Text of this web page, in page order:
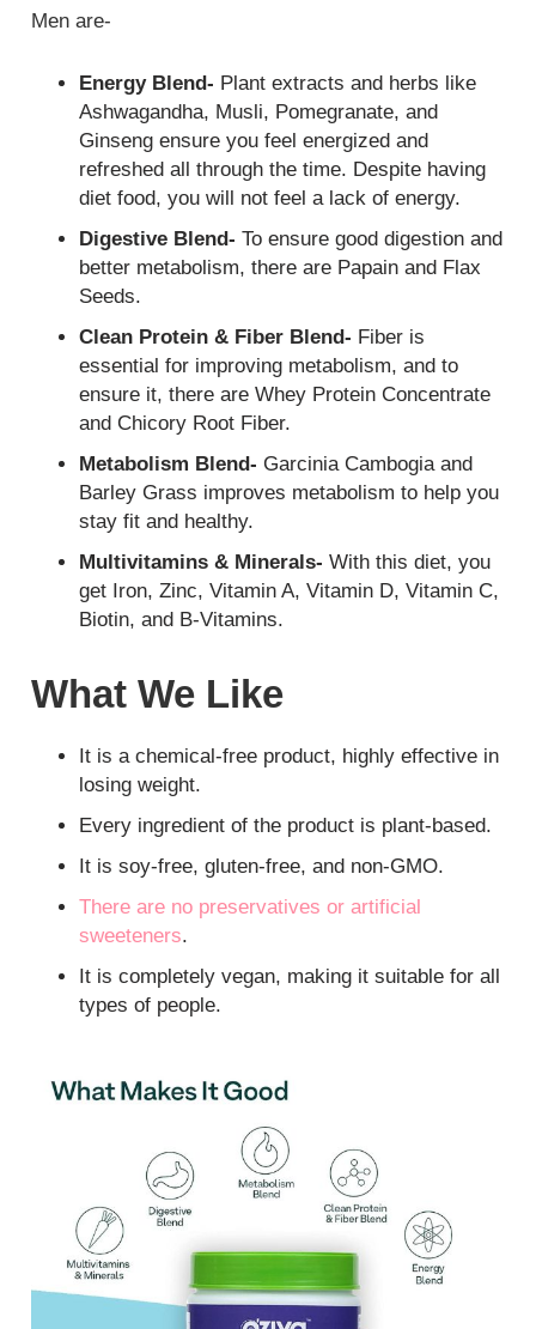
Men are-
Energy Blend- Plant extracts and herbs like
Ashwagandha, Musli, Pomegranate, and
Ginseng ensure you feel energized and
refreshed all through the time. Despite having
diet food, you will not feel a lack of energy.
Digestive Blend- To ensure good digestion and
better metabolism, there are Papain and Flax
Seeds.
Clean Protein & Fiber Blend- Fiber is
essential for improving metabolism, and to
ensure it, there are Whey Protein Concentrate
and Chicory Root Fiber.
Metabolism Blend- Garcinia Cambogia and
Barley Grass improves metabolism to help you
stay fit and healthy.
Multivitamins & Minerals- With this diet, you
get Iron, Zinc, Vitamin A, Vitamin D, Vitamin C,
Biotin, and B-Vitamins.
What We Like
It is a chemical-free product, highly effective in
losing weight.
Every ingredient of the product is plant-based.
It is soy-free, gluten-free, and non-GMO.
There are no preservatives orartificial
sweeteners.
It is completely vegan, making it suitable for all
types of people.